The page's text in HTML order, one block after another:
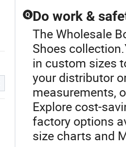
Q Do work &
The Wholesale
Shoes
in custom sizes
your distributor
measurements,
Explore cost-
factory options
size charts and